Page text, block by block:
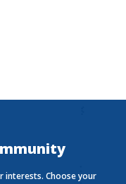
how we
Choose your